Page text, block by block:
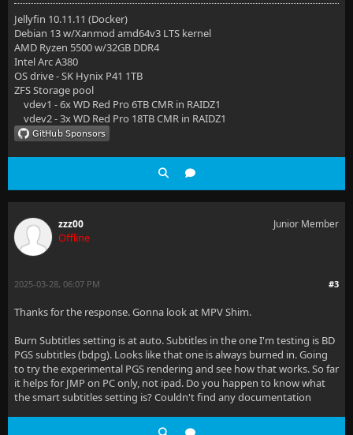
Jellyfin 10.11.11 (Docker)
Debian 13 w/Xanmod amd64v3 LTS kernel
AMD Ryzen 5500 w/32GB DDR4
Intel Arc A380
OS drive - SK Hynix P41 1TB
ZFS Storage pool
vdev1 - 6x WD Red Pro 6TB CMR in RAIDZ1
vdev2 - 3x WD Red Pro 18TB CMR in RAIDZ1
zzz00
Offline
Junior Member
#3
2025-03-28, 06:07 PM
Thanks for the response. Gonna look at MPV Shim.
Burn Subtitles setting is at auto. Subtitles in the one I'm testing is BD
PGS subtitles (bdpg). Looks like that one is always burned in. Going
to try the experimental PGS rendering and see how that works. So far
it helps for JMP on PC only, not ipad. Do you happen to know what
the smart subtitles setting is? Couldn't find any documentation